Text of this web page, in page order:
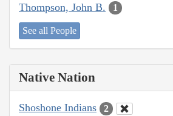
Thompson, John B. 1
See all People
Native Nation
Shoshone Indians 2